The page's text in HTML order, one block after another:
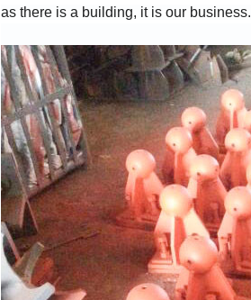
as there is a building, it is our business.